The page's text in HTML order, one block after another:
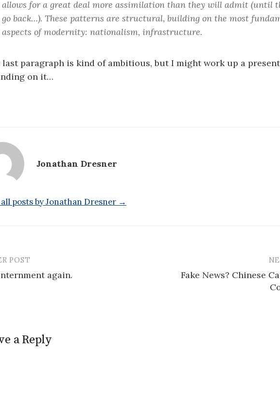
allows for a great deal more assimilation than they will admit (until
go back…). These patterns are structural, building on the most
aspects of modernity: nationalism, infrastructure.
last paragraph is kind of ambitious, but I might work up a
on it…
Jonathan Dresner
posts by Jonathan Dresner →
POST
again.
Fake News? Chinese
a Reply